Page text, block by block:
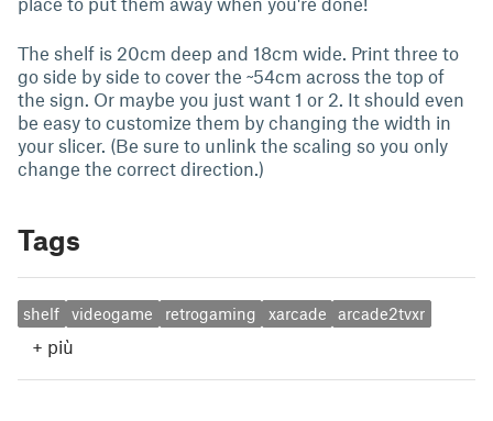
The shelf is 20cm deep and 18cm wide. Print three to
go side by side to cover the ~54cm across the top of
the sign. Or maybe you just want 1 or 2. It should even
be easy to customize them by changing the width in
your slicer. (Be sure to unlink the scaling so you only
change the correct direction.)
Tags
shelf videogame retrogaming xarcade arcade2tvxr
+ più